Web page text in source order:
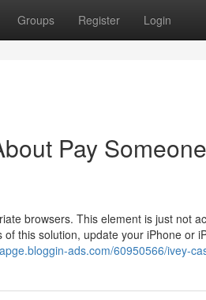
Groups Register Login
Pay
browsers. This element is just not
this solution, update your iPhone or
ads.com/60950566/ivey-